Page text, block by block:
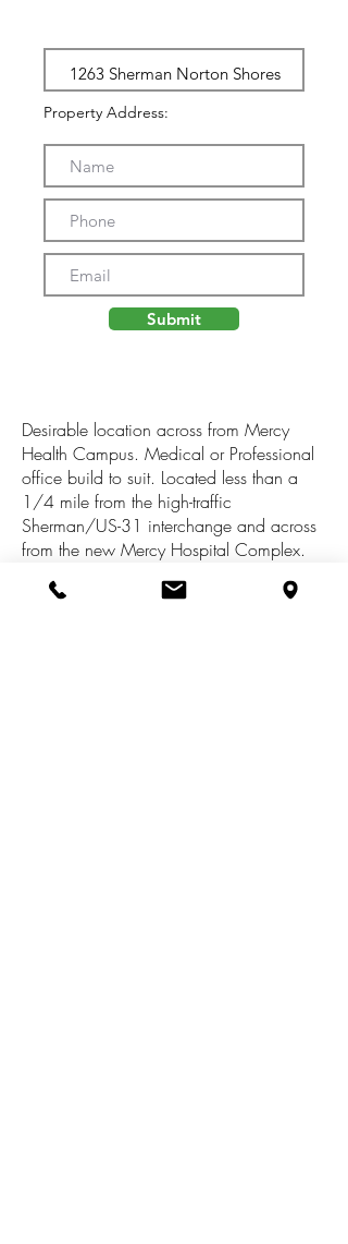
Property Address:
Submit
Desirable location across from Mercy
Health Campus. Medical or Professional
office build to suit. Located less than a
1/4 mile from the high-traffic
Sherman/US-31 interchange and across
from the new Mercy Hospital Complex.
related office, a retail/service business, or